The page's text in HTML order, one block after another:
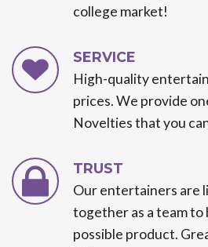
college market!
SERVICE
High-quality
prices. We provide
Novelties that you
TRUST
Our entertainers are
together as a team to
possible product.